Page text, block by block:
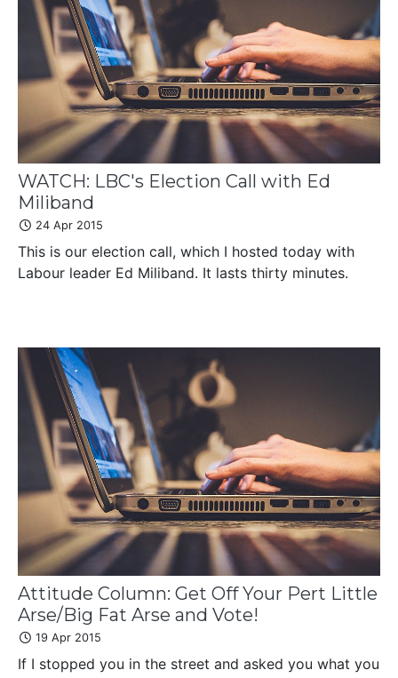
WATCH: LBC's Election Call with Ed
Miliband
24 Apr 2015
This is our election call, which I hosted today with
Labour leader Ed Miliband. It lasts thirty minutes.
Attitude Column: Get Off Your Pert Little
Arse/Big Fat Arse and Vote!
19 Apr 2015
If I stopped you in the street and asked you what you